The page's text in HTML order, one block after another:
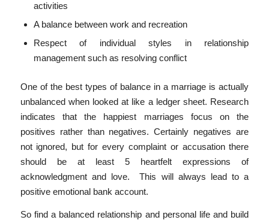
activities
A balance between work and recreation
Respect of individual styles in relationship
management such as resolving conflict
One of the best types of balance in a marriage is actually
unbalanced when looked at like a ledger sheet. Research
indicates that the happiest marriages focus on the
positives rather than negatives. Certainly negatives are
not ignored, but for every complaint or accusation there
should be at least 5 heartfelt expressions of
acknowledgment and love. This will always lead to a
positive emotional bank account.
So find a balanced relationship and personal life and build